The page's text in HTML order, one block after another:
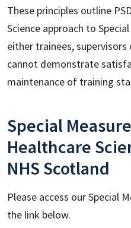
These principles outline
Science approach to
either trainees,
cannot demonstrate
maintenance of training
Special
Healthcare
NHS Scotland
Please access our Special
the link below.